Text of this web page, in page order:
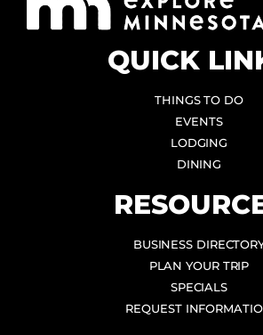
QUICK
THINGS TO DO
EVENTS
LODGING
DINING
BUSINESS
PLAN YOUR TRIP
SPECIALS
REQUEST